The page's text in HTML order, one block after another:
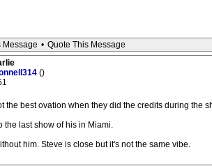
Message • Quote This Message
()
the best ovation when they did the credits during the
the last show of his in Miami.
him. Steve is close but it's not the same vibe.